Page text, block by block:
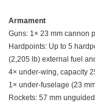
Armament
Guns: 1× 23 mm cannon
Hardpoints: Up to 5
(2,205 lb) external fuel
4× under-wing, capacity
1× under-fuselage (23
Rockets: 57 mm